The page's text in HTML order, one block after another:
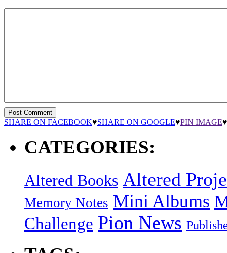
SHARE ON FACEBOOK♥SHARE ON GOOGLE♥PIN IMAGE♥
CATEGORIES:
Altered Books Altered
Memory Notes Mini Albums
Challenge Pion News